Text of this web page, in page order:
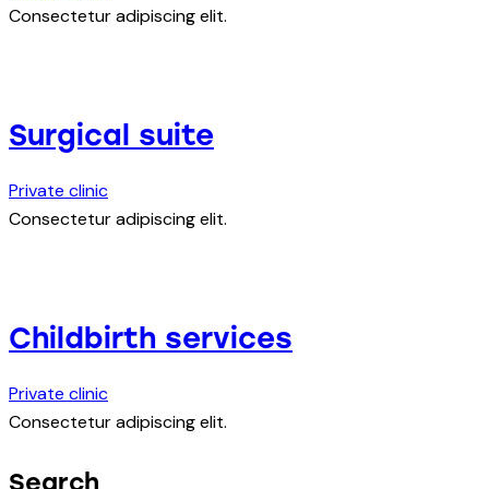
Consectetur adipiscing elit.
Surgical suite
Private clinic
Consectetur adipiscing elit.
Childbirth services
Private clinic
Consectetur adipiscing elit.